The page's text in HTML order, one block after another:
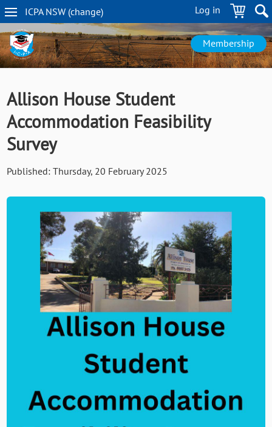
Skip
to
main
content
Log in
ICPA NSW (change)
NSW
navigation
Membership
Allison House Student
Accommodation Feasibility
Survey
Published: Thursday, 20 February 2025